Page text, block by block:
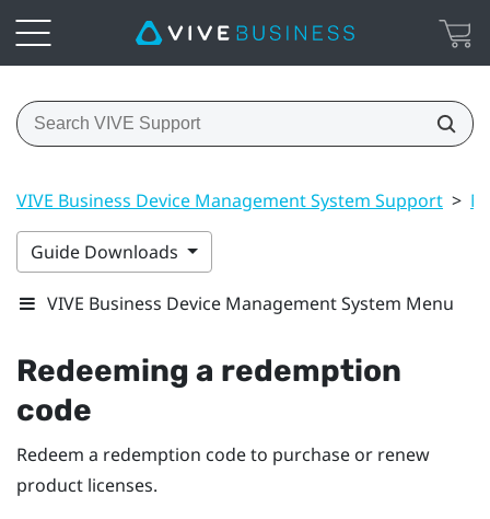
VIVE Business Device Management System Support >
Guide Downloads
VIVE Business Device Management System Menu
Redeeming a redemption
code
Redeem a redemption code to purchase or renew
product licenses.